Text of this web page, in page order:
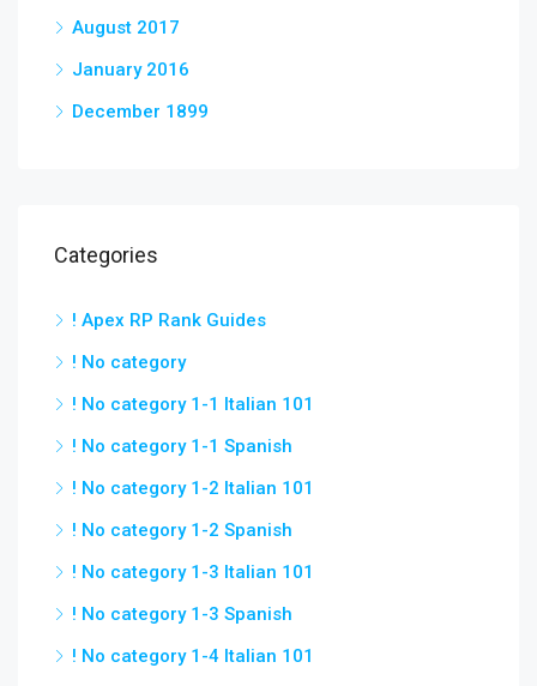
August 2017
January 2016
December 1899
Categories
! Apex RP Rank Guides
! No category
! No category 1-1 Italian 101
! No category 1-1 Spanish
! No category 1-2 Italian 101
! No category 1-2 Spanish
! No category 1-3 Italian 101
! No category 1-3 Spanish
! No category 1-4 Italian 101